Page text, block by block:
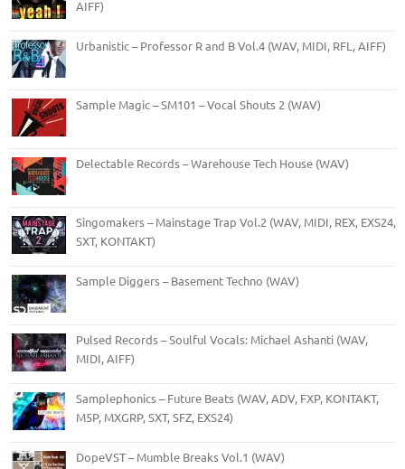
AIFF)
Urbanistic – Professor R and B Vol.4 (WAV, MIDI, RFL, AIFF)
Sample Magic – SM101 – Vocal Shouts 2 (WAV)
Delectable Records – Warehouse Tech House (WAV)
Singomakers – Mainstage Trap Vol.2 (WAV, MIDI, REX, EXS24,
SXT, KONTAKT)
Sample Diggers – Basement Techno (WAV)
Pulsed Records – Soulful Vocals: Michael Ashanti (WAV,
MIDI, AIFF)
Samplephonics – Future Beats (WAV, ADV, FXP, KONTAKT,
M5P, MXGRP, SXT, SFZ, EXS24)
DopeVST – Mumble Breaks Vol.1 (WAV)